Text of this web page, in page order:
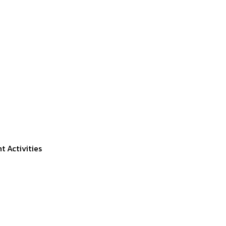
Activities